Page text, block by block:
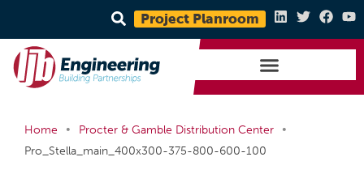
Project Planroom
Home • Procter & Gamble Distribution Center
•
Pro_Stella_main_400x300-375-800-600-100